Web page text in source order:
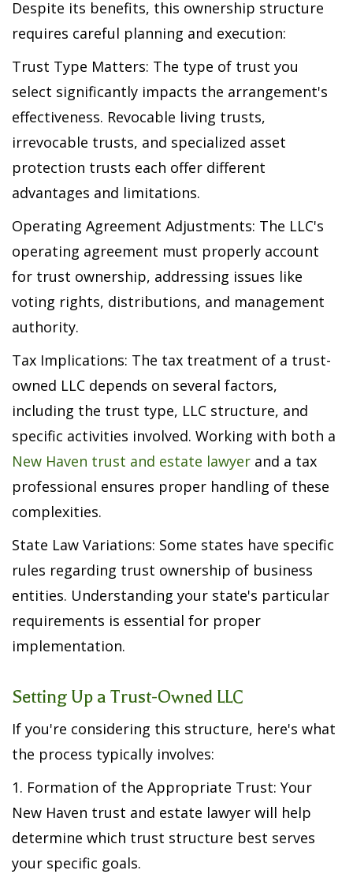
Despite its benefits, this ownership structure
requires careful planning and execution:
Trust Type Matters: The type of trust you
select significantly impacts the arrangement's
effectiveness. Revocable living trusts,
irrevocable trusts, and specialized asset
protection trusts each offer different
advantages and limitations.
Operating Agreement Adjustments: The LLC's
operating agreement must properly account
for trust ownership, addressing issues like
voting rights, distributions, and management
authority.
Tax Implications: The tax treatment of a trust-
owned LLC depends on several factors,
including the trust type, LLC structure, and
specific activities involved. Working with both a
New Haven trust and estate lawyer and a tax
professional ensures proper handling of these
complexities.
State Law Variations: Some states have specific
rules regarding trust ownership of business
entities. Understanding your state's particular
requirements is essential for proper
implementation.
Setting Up a Trust-Owned LLC
If you're considering this structure, here's what
the process typically involves:
1. Formation of the Appropriate Trust: Your
New Haven trust and estate lawyer will help
determine which trust structure best serves
your specific goals.